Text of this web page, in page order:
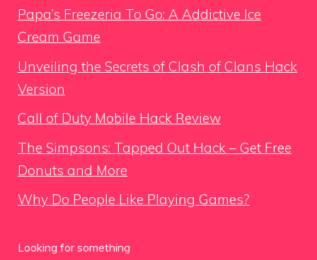
Papa’s Freezeria To Go: A Addictive Ice
Cream Game
Unveiling the Secrets of Clash of Clans Hack
Version
Call of Duty Mobile Hack Review
The Simpsons: Tapped Out Hack – Get Free
Donuts and More
Why Do People Like Playing Games?
Looking for something